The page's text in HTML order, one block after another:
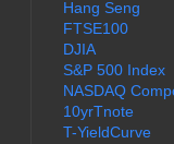
Hang Seng
FTSE100
DJIA
S&P 500 Index
NASDAQ
10yrTnote
T-YieldCurve